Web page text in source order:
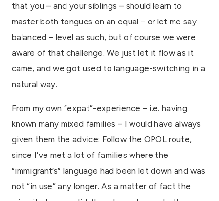
that you – and your siblings – should learn to
master both tongues on an equal – or let me say
balanced – level as such, but of course we were
aware of that challenge. We just let it flow as it
came, and we got used to language-switching in a
natural way.
From my own “expat”-experience – i.e. having
known many mixed families – I would have always
given them the advice: Follow the OPOL route,
since I’ve met a lot of families where the
“immigrant’s” language had been let down and was
not “in use” any longer. As a matter of fact the